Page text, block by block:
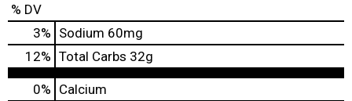
% DV
3% Sodium 60mg
12% Total Carbs 32g
0% Calcium